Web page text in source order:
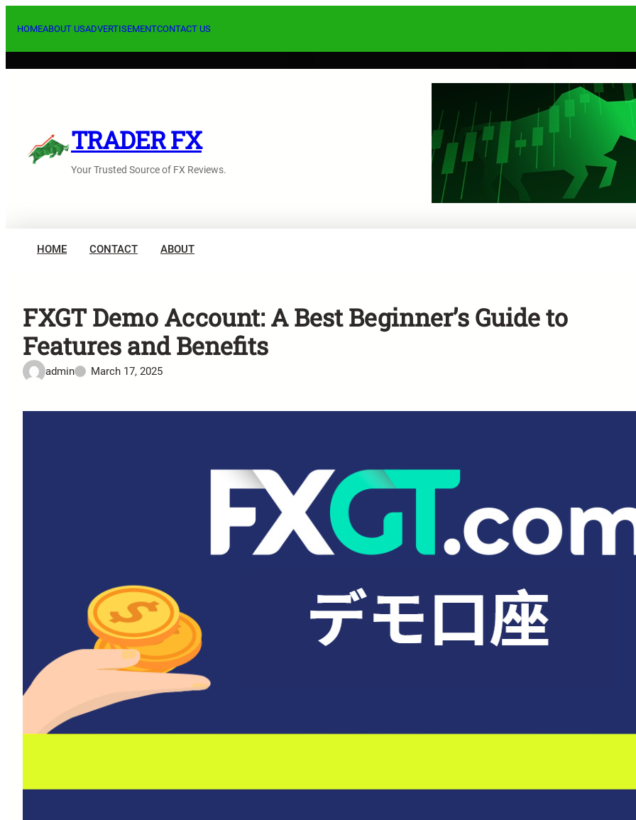
HOMEABOUT USADVERTISEMENTCONTACT US
TRADER FX
Your Trusted Source of FX Reviews.
HOME CONTACT ABOUT
FXGT Demo Account: A Best Beginner’s Guide to
Features and Benefits
admin March 17, 2025